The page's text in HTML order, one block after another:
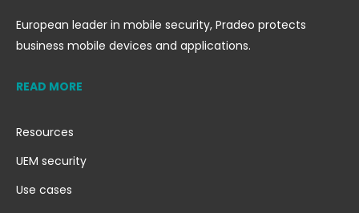
European leader in mobile security, Pradeo protects
business mobile devices and applications.
READ MORE
Resources
UEM security
Use cases